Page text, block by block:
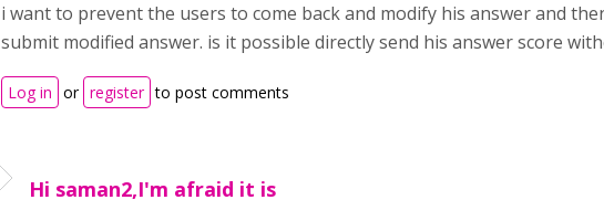
i want to prevent the users to come back and modify his answer and
submit modified answer. is it possible directly send his answer score
Log in or register to post comments
Hi saman2,I'm afraid it is